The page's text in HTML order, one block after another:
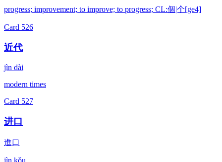
progress; improvement; to improve; to progress; CL:個|个[ge4]
Card 526
近代
jìn dài
modern times
Card 527
进口
進口
jìn kǒu